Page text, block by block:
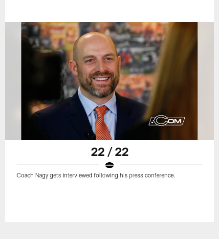
22 / 22
Coach Nagy gets interviewed following his press conference.